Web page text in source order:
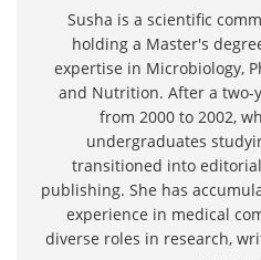
Susha is a scientific
holding a Master's
expertise in Microbiology,
and Nutrition. After a two-
from 2000 to 2002,
undergraduates
transitioned into
publishing. She has
experience in medical
diverse roles in research,